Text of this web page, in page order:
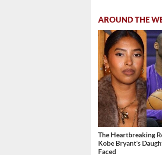
AROUND THE
The Heartbreaking
Kobe Bryant's
Faced